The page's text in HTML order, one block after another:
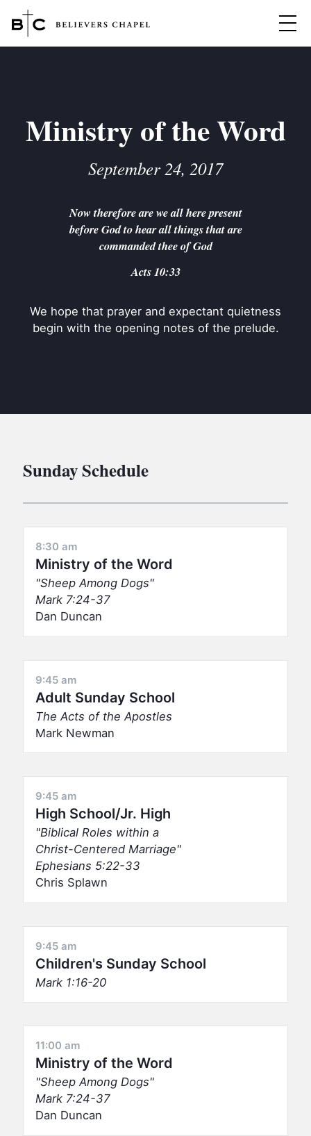
Believers Chapel
MINISTRIES ▼
BC YOUTH
BC GROUPS
BC STUDIES
CONTACT
Ministry of the Word
September 24, 2017
Now therefore are we all here present
before God to hear all things that are
commanded thee of God
Acts 10:33
We hope that prayer and expectant quietness
begin with the opening notes of the prelude.
Sunday Schedule
8:30 am
Ministry of the Word
Sheep Among Dogs
Mark 7:24-37
Dan Duncan
9:45 am
Adult Sunday School
The Acts of the Apostles
Mark Newman
9:45 am
High School/Jr. High
Biblical Roles within a
Christ-Centered Marriage
Ephesians 5:22-33
Chris Splawn
9:45 am
Children's Sunday School
Mark 1:16-20
11:00 am
Ministry of the Word
Sheep Among Dogs
Mark 7:24-37
Dan Duncan